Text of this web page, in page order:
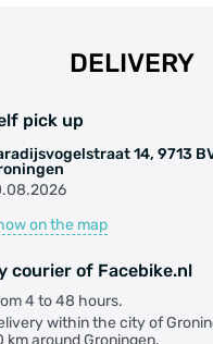
DELIVERY
pick up
14, 9713
on the map
courier of Facebike.nl
4 to 48 hours.
within the city of
km around Groningen.